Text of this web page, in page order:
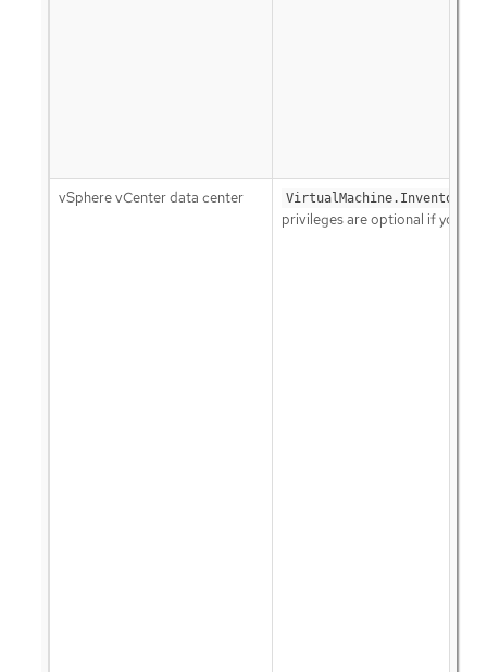
vSphere vCenter data center
privileges are optional if your